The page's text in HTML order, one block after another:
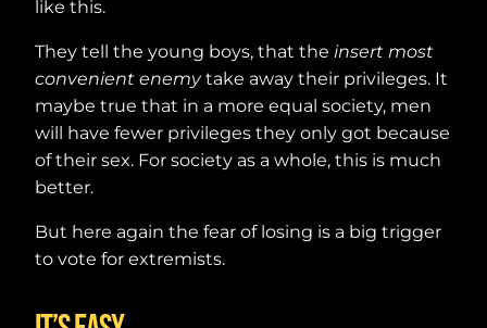
like this.
They tell the young boys, that the insert most
convenient enemytake away their privileges. It
maybe true that in a more equal society, men
will have fewer privileges they only got because
of their sex. For society as a whole, this is much
better.
But here again the fear of losing is a big trigger
to vote for extremists.